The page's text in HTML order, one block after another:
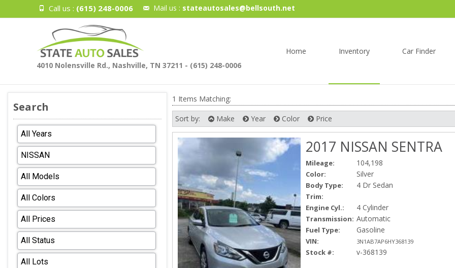
Call us : (615) 248-0006 Mail us : stateautosales@bellsouth.net
4010 Nolensville Rd., Nashville, TN 37211 - (615) 248-0006
contentHome Inventory Car Finder
Search
1 Items Matching:
Sort by: Make Year Color Price
2017 NISSAN SENTRA
Mileage: 104,198
Color: Silver
Body Type: 4 Dr Sedan
Trim:
Engine Cyl.:
4 Cylinder
Transmission: Automatic
Fuel Type: Gasoline
VIN: 3N1AB7AP6HY368139
Stock #: v-368139